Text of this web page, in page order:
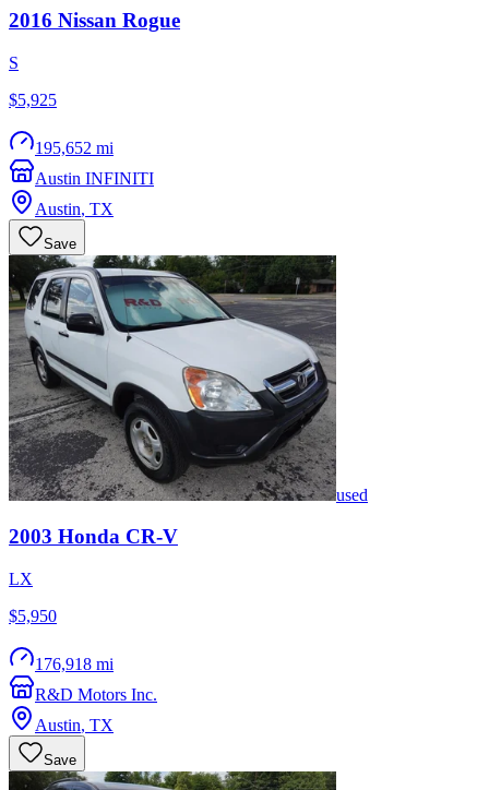
2016 Nissan Rogue
S
$5,925
195,652 mi
Austin INFINITI
Austin, TX
Save
used
2003 Honda CR-V
LX
$5,950
176,918 mi
R&D Motors Inc.
Austin, TX
Save